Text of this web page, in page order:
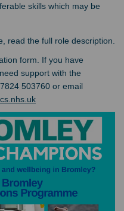
skills which may be
read the full role description.
form. If you have
support with the
503760 or email
(External link)